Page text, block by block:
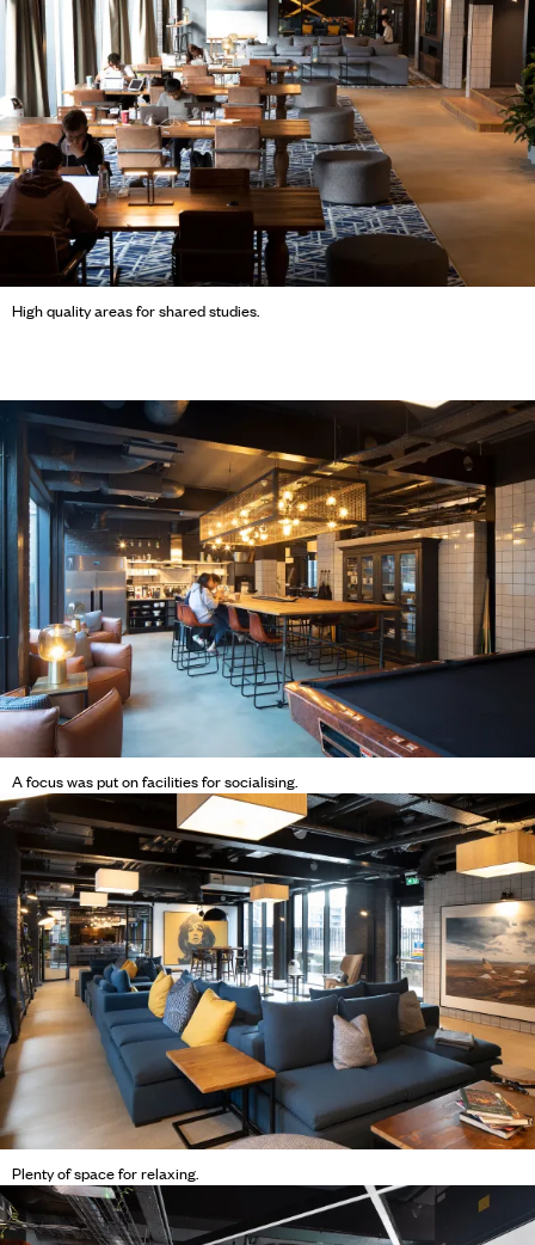
High quality areas for shared studies.
A focus was put on facilities for socialising.
Plenty of space for relaxing.